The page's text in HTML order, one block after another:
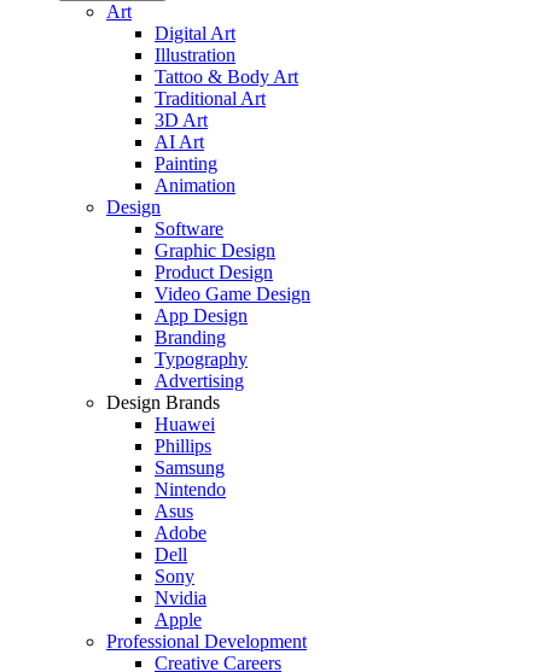
Art
Digital Art
Illustration
Tattoo & Body Art
Traditional Art
3D Art
AI Art
Painting
Animation
Design
Software
Graphic Design
Product Design
Video Game Design
App Design
Branding
Typography
Advertising
Design Brands
Huawei
Phillips
Samsung
Nintendo
Asus
Adobe
Dell
Sony
Nvidia
Apple
Professional Development
Creative Careers